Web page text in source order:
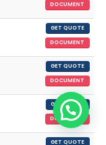
DOCUMENT
GET QUOTE
DOCUMENT
GET QUOTE
DOCUMENT
GET QUOTE
DOCUMENT
GET QUOTE